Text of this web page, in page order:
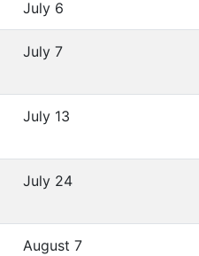
July 6
July 7
July 13
July 24
August 7